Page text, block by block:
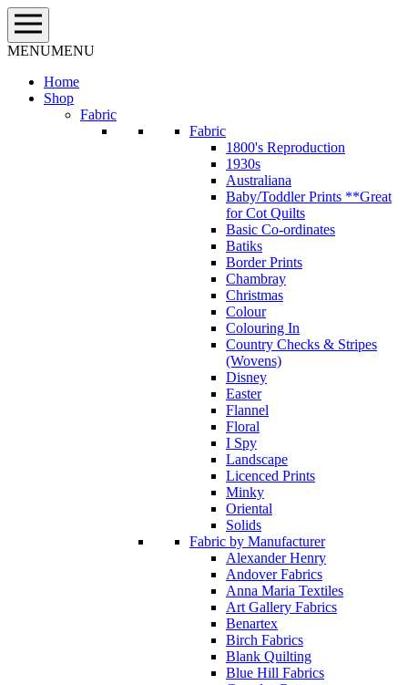
Skip
to
content
MENUMENU
Home
Shop
Fabric
Fabric
1800's Reproduction
1930s
Australiana
Baby/Toddler Prints **Great
for Cot Quilts
Basic Co-ordinates
Batiks
Border Prints
Chambray
Christmas
Colour
Colouring In
Country Checks & Stripes
(Wovens)
Disney
Easter
Flannel
Floral
I Spy
Landscape
Licenced Prints
Minky
Oriental
Solids
Fabric by Manufacturer
Alexander Henry
Andover Fabrics
Anna Maria Textiles
Art Gallery Fabrics
Benartex
Birch Fabrics
Blank Quilting
Blue Hill Fabrics